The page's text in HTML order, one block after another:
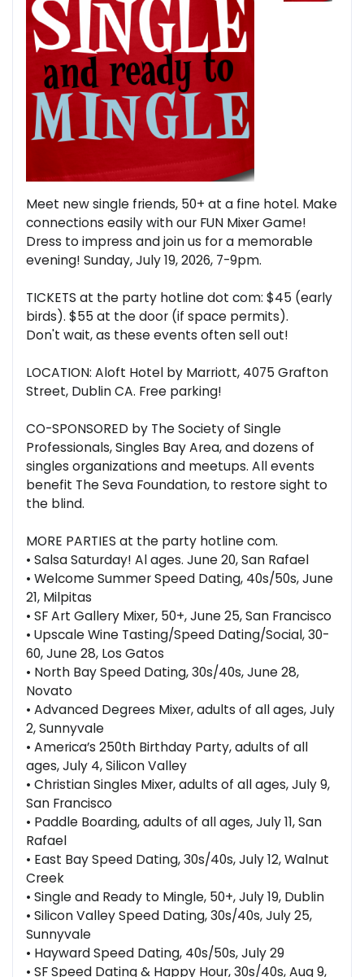
Meet new single friends, 50+ at a fine hotel. Make
connections easily with our FUN Mixer Game!
Dress to impress and join us for a memorable
evening! Sunday, July 19, 2026, 7-9pm.
TICKETS at the party hotline dot com: $45 (early
birds). $55 at the door (if space permits).
Don't wait, as these events often sell out!
LOCATION: Aloft Hotel by Marriott, 4075 Grafton
Street, Dublin CA. Free parking!
CO-SPONSORED by The Society of Single
Professionals, Singles Bay Area, and dozens of
singles organizations and meetups. All events
benefit The Seva Foundation, to restore sight to
the blind.
MORE PARTIES at the party hotline com.
• Salsa Saturday! Al ages. June 20, San Rafael
• Welcome Summer Speed Dating, 40s/50s, June
21, Milpitas
• SF Art Gallery Mixer, 50+, June 25, San Francisco
• Upscale Wine Tasting/Speed Dating/Social, 30-
60, June 28, Los Gatos
• North Bay Speed Dating, 30s/40s, June 28,
Novato
• Advanced Degrees Mixer, adults of all ages, July
2, Sunnyvale
• America’s 250th Birthday Party, adults of all
ages, July 4, Silicon Valley
• Christian Singles Mixer, adults of all ages, July 9,
San Francisco
• Paddle Boarding, adults of all ages, July 11, San
Rafael
• East Bay Speed Dating, 30s/40s, July 12, Walnut
Creek
• Single and Ready to Mingle, 50+, July 19, Dublin
• Silicon Valley Speed Dating, 30s/40s, July 25,
Sunnyvale
• Hayward Speed Dating, 40s/50s, July 29
• SF Speed Dating & Happy Hour, 30s/40s, Aug 9,